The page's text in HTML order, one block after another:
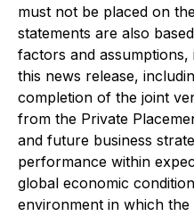
must not be placed on
statements are also
factors and assumptions,
this news release,
completion of the joint
from the Private
and future business
performance within
global economic
environment in which